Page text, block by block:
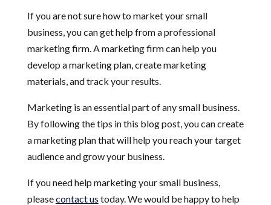
If you are not sure how to market your small
business, you can get help from a professional
marketing firm. A marketing firm can help you
develop a marketing plan, create marketing
materials, and track your results.
Marketing is an essential part of any small business.
By following the tips in this blog post, you can create
a marketing plan that will help you reach your target
audience and grow your business.
If you need help marketing your small business,
pleasecontact us today. We would be happy to help